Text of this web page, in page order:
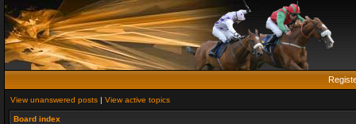
View unanswered posts | View active topics
Board index